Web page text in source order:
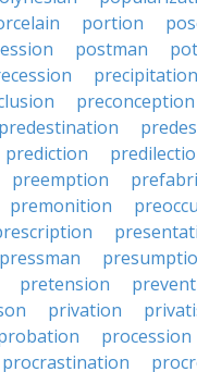
portion
postman
precipitation
preconception
predestination
prediction
preemption
premonition
pressman
pretension
privation
procession
procrastination